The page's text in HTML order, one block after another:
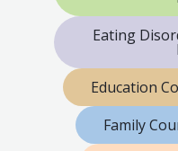
Eating
Education
Family